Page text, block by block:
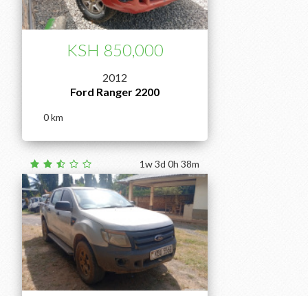
2012
Ford Ranger 2200
0
KSH 850,000
1w 3d 0h 38m